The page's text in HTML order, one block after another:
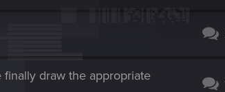
draw the appropriate